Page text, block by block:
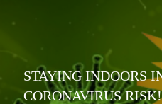
STAYING INDOORS
CORONAVIRUS RISK!